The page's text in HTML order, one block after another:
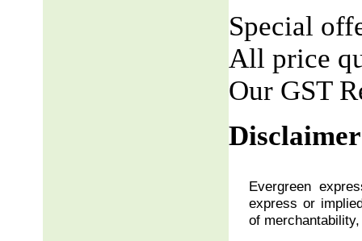
Special
All price
Our GST
Evergreen
express or
of